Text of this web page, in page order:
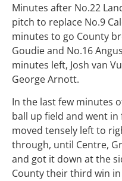
Minutes after No.22
pitch to replace No.9
minutes to go County
Goudie and No.16
minutes left, Josh van
George Arnott.
In the last few minutes
ball up field and went in
moved tensely left to
through, until Centre,
and got it down at the
County their third win in